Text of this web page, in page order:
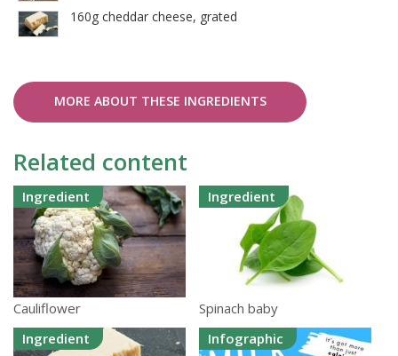
160g cheddar cheese, grated
MORE ABOUT THESE INGREDIENTS
Related content
Ingredient
Cauliflower
Ingredient
Spinach baby
Ingredient
Infographic